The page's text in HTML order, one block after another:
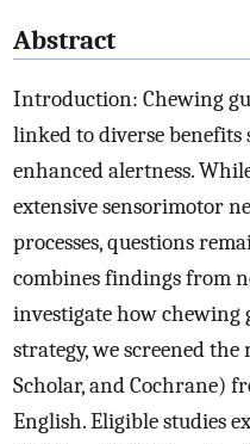
Abstract
Introduction: Chewing
linked to diverse benefits
enhanced alertness.
extensive sensorimotor
processes, questions
combines findings from
investigate how chewing
strategy, we screened the
Scholar, and Cochrane)
English. Eligible studies